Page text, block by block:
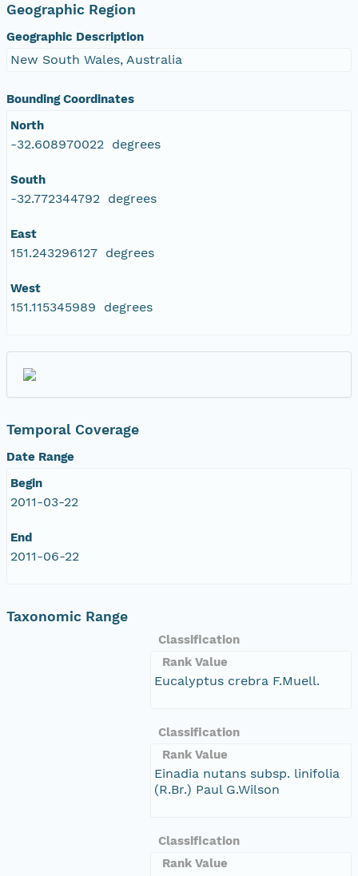
Geographic Region
Geographic Description
New South Wales, Australia
Bounding Coordinates
North
-32.608970022 degrees
South
-32.772344792 degrees
East
151.243296127 degrees
West
151.115345989 degrees
Temporal Coverage
Date Range
Begin
2011-03-22
End
2011-06-22
Taxonomic Range
Classification
Rank Value
Eucalyptus crebra F.Muell.
Classification
Rank Value
Einadia nutans subsp. linifolia
(R.Br.) Paul G.Wilson
Classification
Rank Value